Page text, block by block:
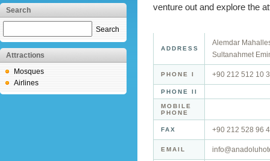
Search
Search
Attractions
Mosques
Airlines
venture out and explore the
ADDRESS
Alemdar
Sultanahmet
PHONE I +90 212 512 10
PHONE II
MOBILE
PHONE
FAX +90 212 528 96
EMAIL